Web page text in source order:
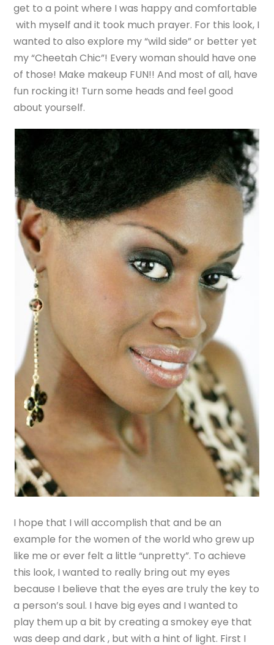
get to a point where I was happy and comfortable
with myself and it took much prayer. For this look, I
wanted to also explore my “wild side” or better yet
my “Cheetah Chic”! Every woman should have one
of those! Make makeup FUN!! And most of all, have
fun rocking it! Turn some heads and feel good
about yourself.
I hope that I will accomplish that and be an
example for the women of the world who grew up
like me or ever felt a little “unpretty”. To achieve
this look, I wanted to really bring out my eyes
because I believe that the eyes are truly the key to
a person’s soul. I have big eyes and I wanted to
play them up a bit by creating a smokey eye that
was deep and dark , but with a hint of light. First I